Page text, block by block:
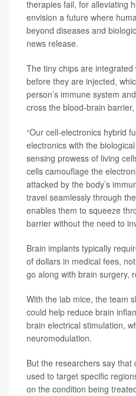
therapies fail, for alleviating
envision a future where
beyond diseases and
news release.
The tiny chips are
before they are injected,
person’s immune system
cross the blood-brain
“Our cell-electronics hybrid
electronics with the
sensing prowess of living
cells camouflage the
attacked by the body’s
travel seamlessly through
enables them to squeeze
barrier without the need to
Brain implants typically
of dollars in medical fees,
go along with brain surgery,
With the lab mice, the team
could help reduce brain
brain electrical stimulation,
neuromodulation.
But the researchers say
used to target specific
on the condition being